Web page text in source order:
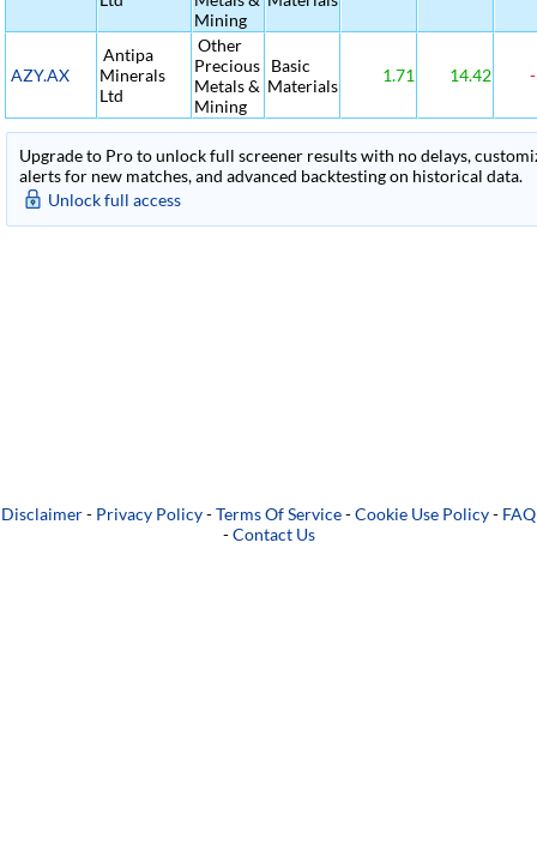
Mining
AZY.AX
Antipa
Minerals
Ltd
Other
Precious
Metals &
Mining
Basic
Materials
1.71 14.42
Upgrade to Pro to unlock full screener results with no delays,
alerts for new matches, and advanced backtesting on historical data.
Unlock full access
Disclaimer- Privacy Policy-Terms Of Service-Cookie Use Policy- FAQ
-Contact Us